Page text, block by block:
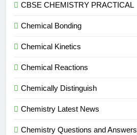
CBSE CHEMISTRY PRACTICAL
Chemical Bonding
Chemical Kinetics
Chemical Reactions
Chemically Distinguish
Chemistry Latest News
Chemistry Questions and Answers